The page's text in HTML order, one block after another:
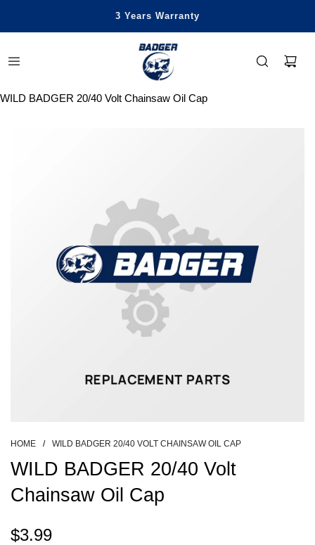
Save Up To 29% Off
Honest Power, Built for Happy Life
Free Standard Shipping Over $99
3 Years Warranty
WILD BADGER 20/40 Volt Chainsaw Oil Cap
HOME / WILD BADGER 20/40 VOLT CHAINSAW OIL CAP
WILD BADGER 20/40 Volt
Chainsaw Oil Cap
$3.99